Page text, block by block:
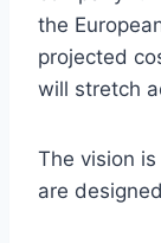
the
projected
will stretch
The vision
are